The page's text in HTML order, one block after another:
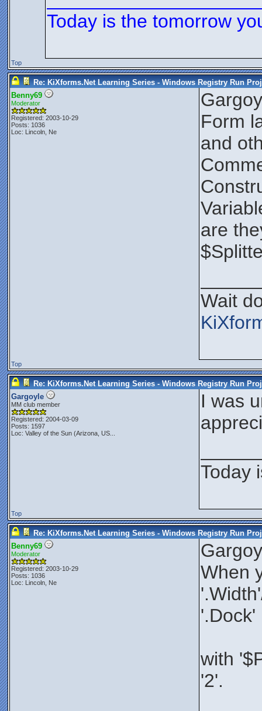
Today is the tomorrow
Top
Re: KiXforms.Net Learning Series - Windows Registry Run
Benny69
Moderator
Registered: 2003-10-29
Posts: 1036
Loc: Lincoln, Ne
Form
and
are
Wait
Top
Re: KiXforms.Net Learning Series - Windows Registry Run
Gargoyle
MM club member
Registered: 2004-03-09
Posts: 1597
Loc: Valley of the Sun (Arizona, US...
I was
Today
Top
Re: KiXforms.Net Learning Series - Windows Registry Run
Benny69
Moderator
Registered: 2003-10-29
Posts: 1036
Loc: Lincoln, Ne
When
'.Dock'
with
'2'.